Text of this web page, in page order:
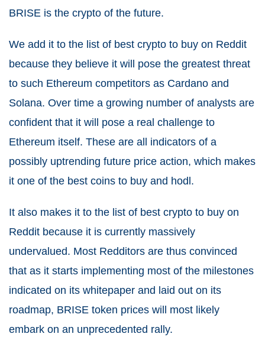
BRISE is the crypto of the future.
We add it to the list of best crypto to buy on Reddit
because they believe it will pose the greatest threat
to such Ethereum competitors as Cardano and
Solana. Over time a growing number of analysts are
confident that it will pose a real challenge to
Ethereum itself. These are all indicators of a
possibly uptrending future price action, which makes
it one of the best coins to buy and hodl.
It also makes it to the list of best crypto to buy on
Reddit because it is currently massively
undervalued. Most Redditors are thus convinced
that as it starts implementing most of the milestones
indicated on its whitepaper and laid out on its
roadmap, BRISE token prices will most likely
embark on an unprecedented rally.